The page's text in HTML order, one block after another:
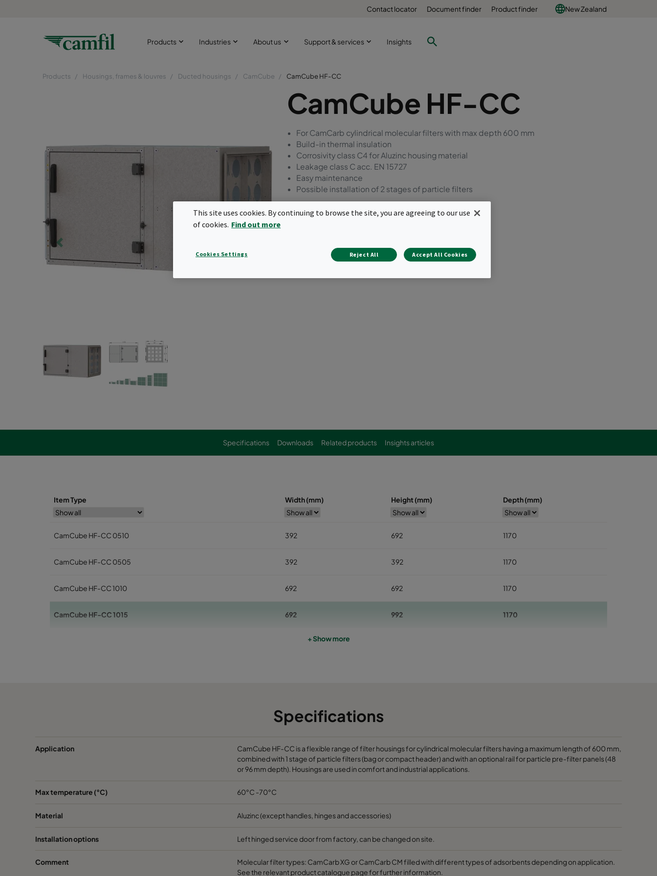
Contact locator Document finder Product finder New Zealand
Products Industries About us Support & services Insights
Products Housings, frames & louvres Ducted housings CamCube CamCube HF-CC
CamCube HF-CC
For CamCarb cylindrical molecular filters with max depth 600 mm
Build-in thermal insulation
Corrosivity class C4 for Aluzinc housing material
Leakage class C acc. EN 15727
Easy maintenance
Possible installation of 2 stages of particle filters
Request a quote
Specifications Downloads Related products Insights articles
Item Type Width (mm) Height (mm) Depth (mm)
CamCube HF-CC 0510 392 692 1170
CamCube HF-CC 0505 392 392 1170
CamCube HF-CC 1010 692 692 1170
CamCube HF-CC 1015 692 992 1170
1292
CamCube HF-CC 2015 1292 992 1170
1292 1292
CamCube HF-CC 2030
+ Show more
Specifications
Application
CamCube HF-CC is a flexible range of filter housings for cylindrical molecular filters having a maximum length of 600 mm,
combined with 1 stage of particle filters (bag or compact header) and with an optional rail for particle pre-filter panels (48
or 96 mm depth). Housings are used in comfort and industrial applications.
Max temperature (°C) 60°C -70°C
Material Aluzinc (except handles, hinges and accessories)
Installation options Left hinged service door from factory, can be changed on site.
Comment
Molecular filter types: CamCarb XG or CamCarb CM filled with different types of adsorbents depending on application.
See the relevant product catalogue page for further information.
This site uses cookies. By continuing to browse the site, you are agreeing to our use
of cookies. Find out more
Cookies Settings Reject All Accept All Cookies